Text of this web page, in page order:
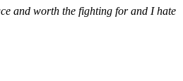
and worth the fighting for and I hate